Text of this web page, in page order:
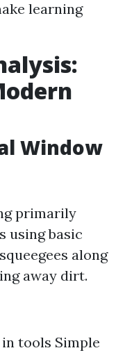
learning
Window
primarily
using basic
along
away dirt.
tools Simple